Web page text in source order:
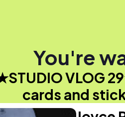
You're
VLOG
cards and